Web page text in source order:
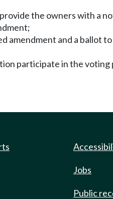
the owners with a
amendment and a ballot
participate in the voting
Jobs
Public